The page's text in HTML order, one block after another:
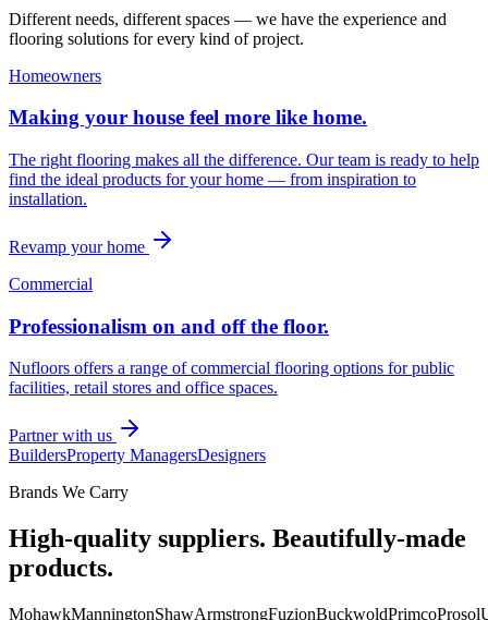
Different needs, different spaces — we have the experience and
flooring solutions for every kind of project.
Homeowners
Making your house feel more like home.
The right flooring makes all the difference. Our team is ready to help
find the ideal products for your home — from inspiration to
installation.
Revamp your home
Commercial
Professionalism on and off the floor.
Nufloors offers a range of commercial flooring options for public
facilities, retail stores and office spaces.
Partner with us
BuildersProperty ManagersDesigners
Brands We Carry
High-quality suppliers. Beautifully-made
products.
MohawkManningtonShawArmstrongFuzionBuckwoldPrimcoProsol